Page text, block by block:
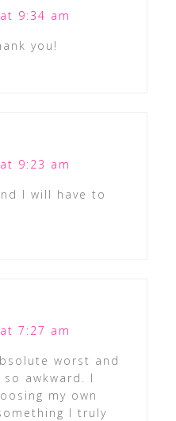
9:34 am
you!
9:23 am
I will have to
7:27 am
worst and
awkward. I
my own
I truly